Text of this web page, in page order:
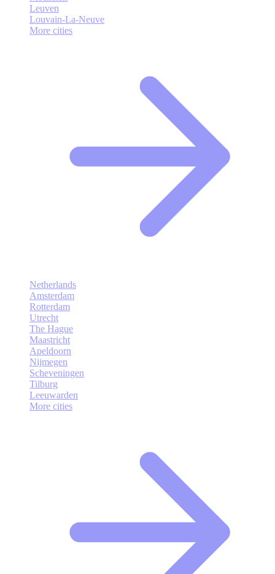
Leuven
Louvain-La-Neuve
More cities
Netherlands
Amsterdam
Rotterdam
Utrecht
The Hague
Maastricht
Apeldoorn
Nijmegen
Scheveningen
Tilburg
Leeuwarden
More cities